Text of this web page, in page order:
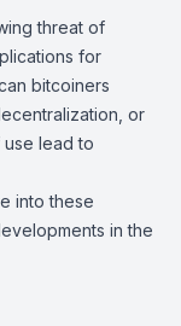
threat of
for
bitcoiners
or
lead to
into these
in the